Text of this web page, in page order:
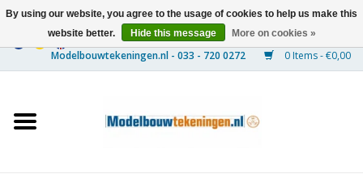
0 Items - €0,00
Ships
By using our website, you agree to the usage of cookies to help us make this
website better.
Hide this message More on cookies »